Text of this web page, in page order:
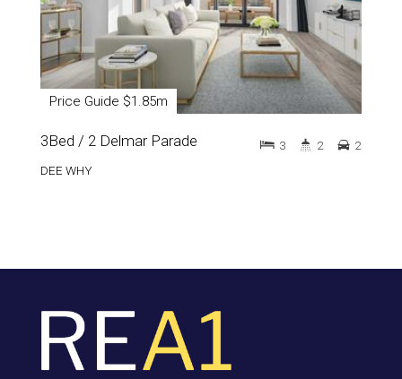
Price Guide $1.85m
3Bed / 2 Delmar Parade
DEE WHY
3 2 2